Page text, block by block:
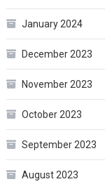
January 2024
December 2023
November 2023
October 2023
September 2023
August 2023